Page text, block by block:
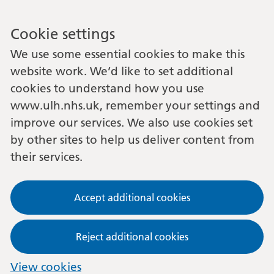
Cookie settings
We use some essential cookies to make this
website work. We’d like to set additional
cookies to understand how you use
www.ulh.nhs.uk, remember your settings and
improve our services. We also use cookies set
by other sites to help us deliver content from
their services.
Accept additional cookies
Reject additional cookies
View cookies